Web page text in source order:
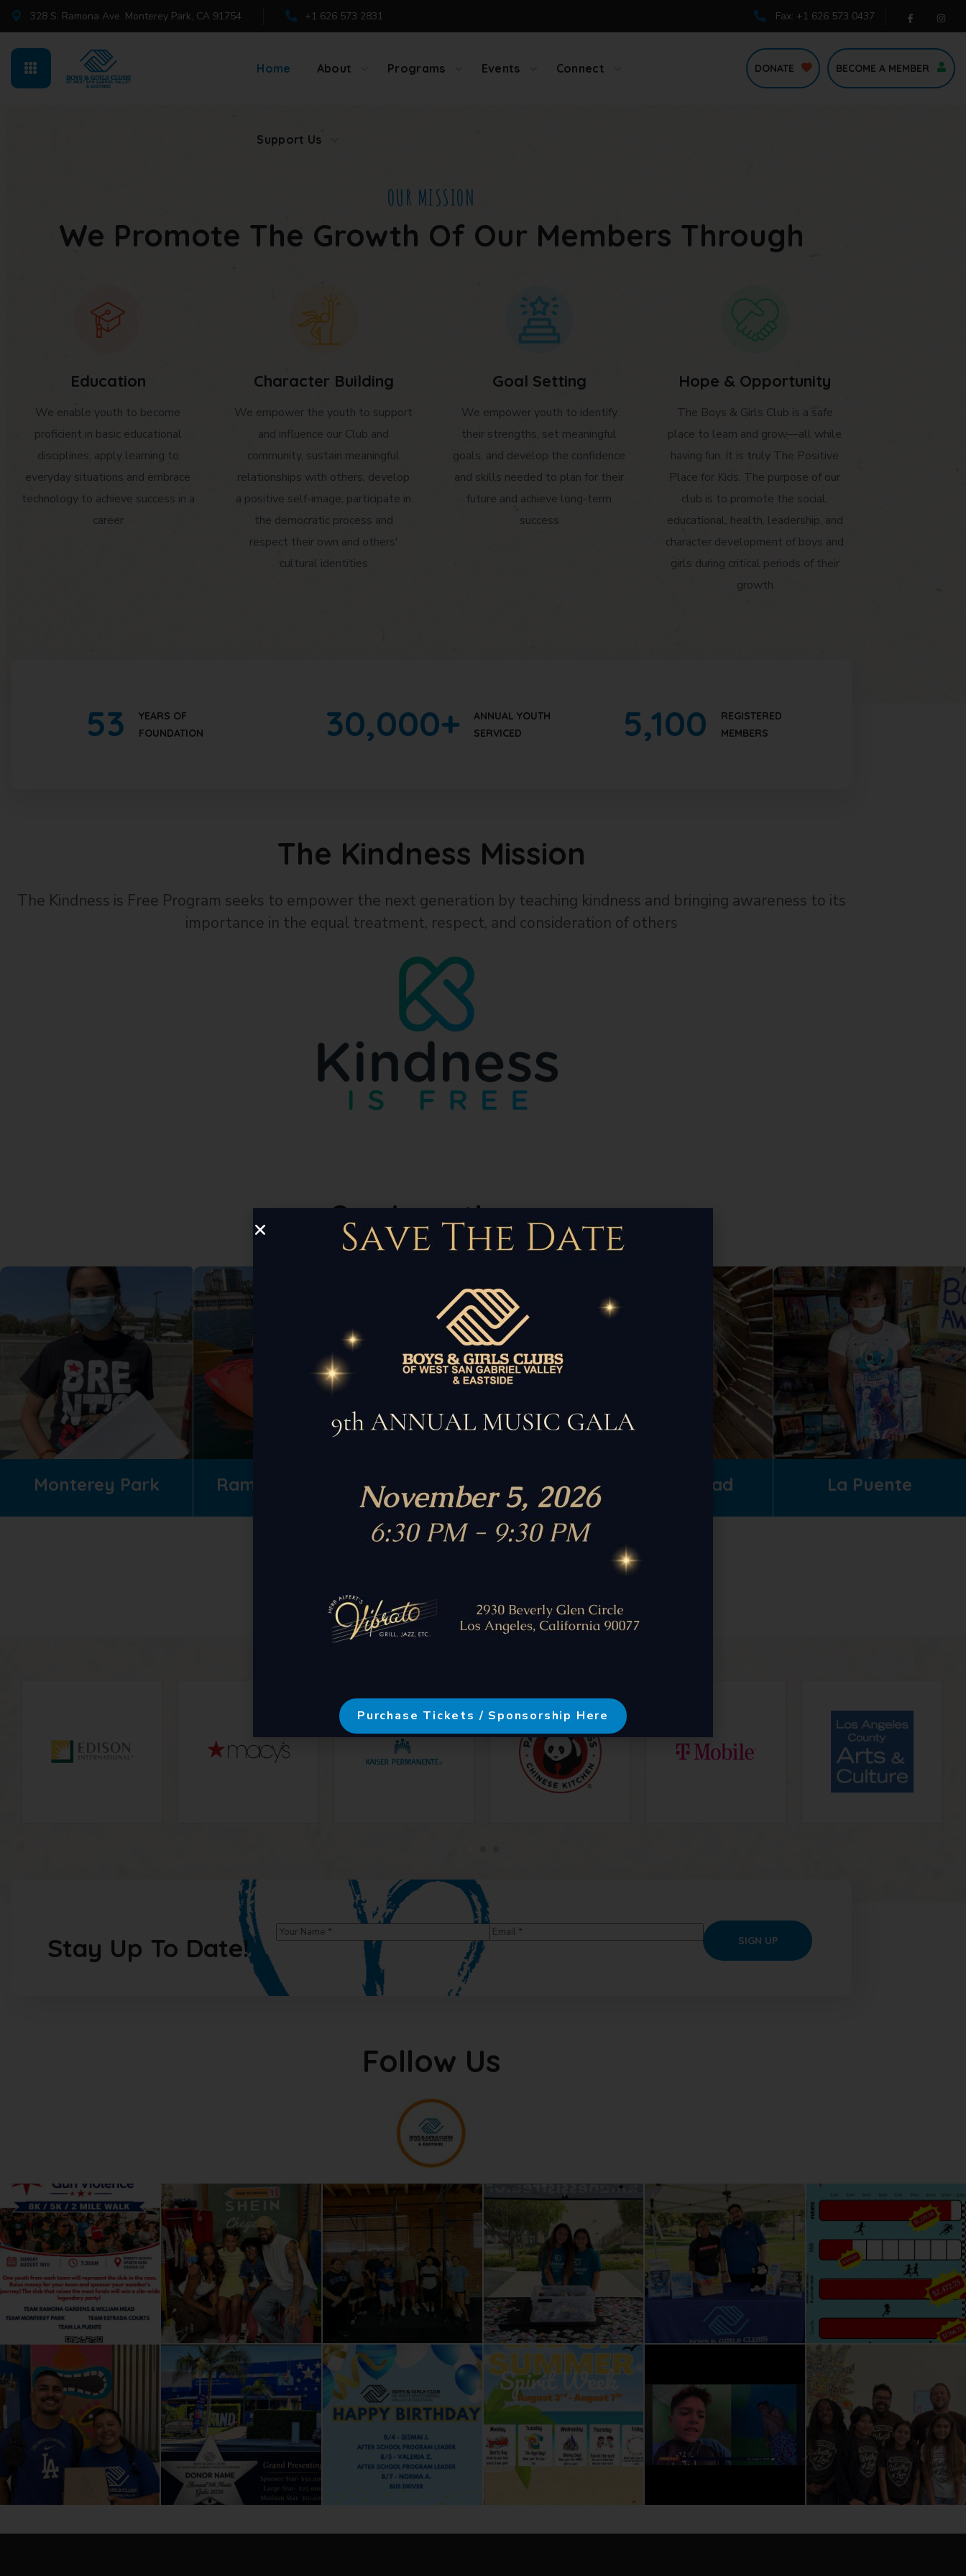
328 S. Ramona Ave. Monterey Park, CA 91754 +1 626 573 2831 Fax: +1 626 573 0437
Home About Programs Events Connect
Support Us
DONATE BECOME A MEMBER
Support Us
OUR MISSION
We Promote The Growth Of Our Members Through
Education
We enable youth to become
proficient in basic educational
disciplines, apply learning to
everyday situations and embrace
technology to achieve success in a
career
Character Building
We empower the youth to support
and influence our Club and
community, sustain meaningful
relationships with others, develop
a positive self-image, participate in
the democratic process and
respect their own and others'
cultural identities
Goal Setting
We empower youth to identify
their strengths, set meaningful
goals, and develop the confidence
and skills needed to plan for their
future and achieve long-term
success
Hope & Opportunity
The Boys & Girls Club is a safe
place to learn and grow—all while
having fun. It is truly The Positive
Place for Kids. The purpose of our
club is to promote the social,
educational, health, leadership, and
character development of boys and
girls during critical periods of their
growth
53
YEARS OF
FOUNDATION
30,000+
ANNUAL YOUTH
SERVICED
5,100
REGISTERED
MEMBERS
The Kindness Mission
The Kindness is Free Program seeks to empower the next generation by teaching kindness and bringing awareness to its
importance in the equal treatment, respect, and consideration of others
Our Locations
Monterey Park Ramona Gardens Estrada Courts William Mead La Puente
Our Partners
Stay Up To Date!
Follow Us
Purchase Tickets / Sponsorship Here